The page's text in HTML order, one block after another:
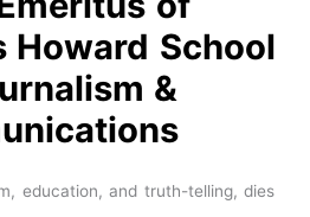
Howard School
&
education, and truth-telling, dies